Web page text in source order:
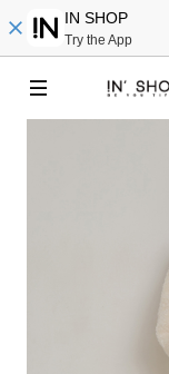
IN SHOP
Try the App